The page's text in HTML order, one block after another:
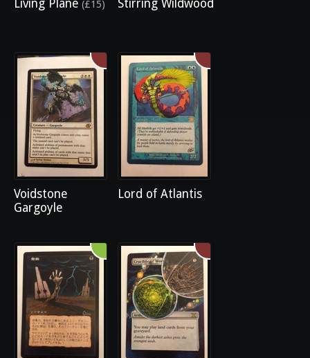
Living Plane (£15) Stirring Wildwood
Voidstone
Gargoyle
Lord of Atlantis